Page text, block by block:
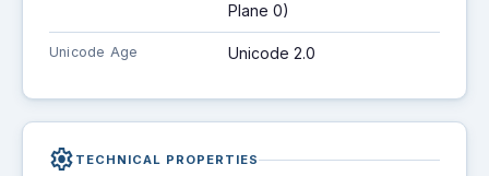
Plane 0)
Unicode Age Unicode 2.0
settings TECHNICAL PROPERTIES